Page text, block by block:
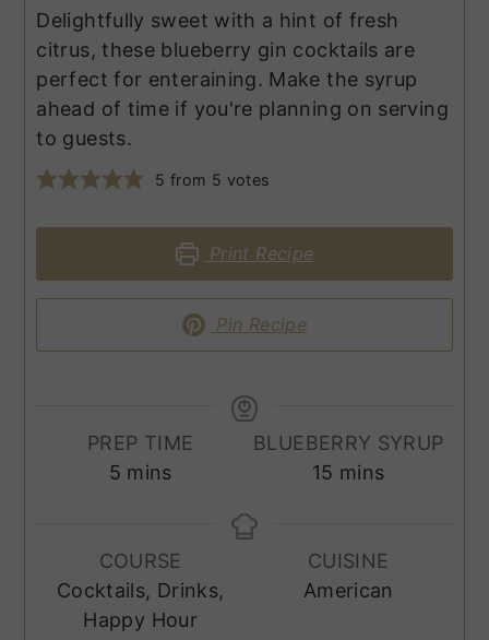
Delightfully sweet with a hint of fresh
citrus, these blueberry gin cocktails are
perfect for enteraining. Make the syrup
ahead of time if you're planning on serving
to guests.
5 from 5 votes
Print Recipe
Pin Recipe
PREP TIME
5minutes
mins
BLUEBERRY SYRUP
15 minutes
mins
COURSE
Cocktails, Drinks,
Happy Hour
CUISINE
American